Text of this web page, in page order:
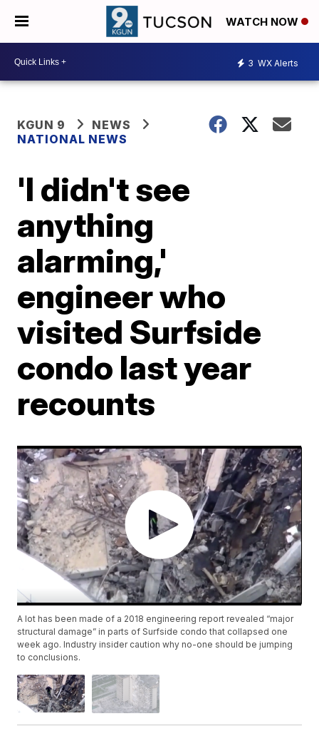
WATCH NOW
3 WX Alerts
KGUN 9
NEWS
NATIONAL NEWS
'I didn't see
anything
alarming,'
engineer who
visited Surfside
condo last year
recounts
A lot has been made of a 2018 engineering report revealed “major
structural damage” in parts of Surfside condo that collapsed one
week ago. Industry insider caution why no-one should be jumping
to conclusions.